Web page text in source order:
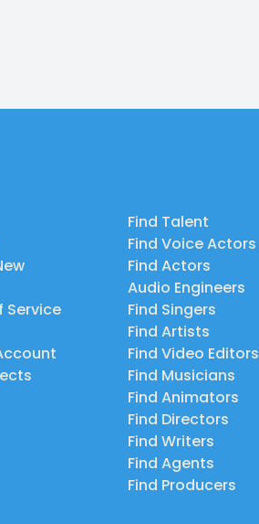
Service
Find Talent
Find Voice Actors
Find Actors
Audio Engineers
Find Singers
Find Artists
Find Video Editors
Find Musicians
Find Animators
Find Directors
Find Writers
Find Agents
Find Producers